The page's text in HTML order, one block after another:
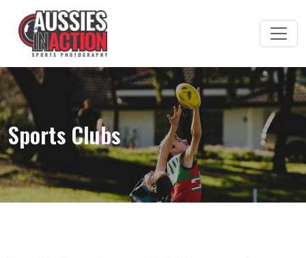
Sports Clubs